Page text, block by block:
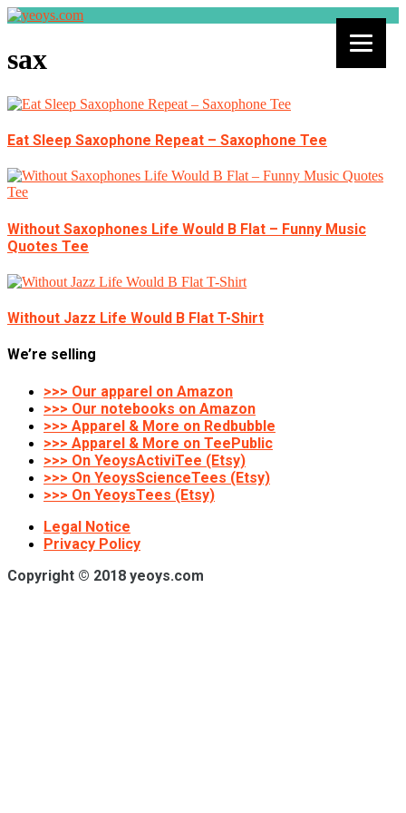
sax
Eat Sleep Saxophone Repeat – Saxophone Tee
Without Saxophones Life Would B Flat – Funny Music
Quotes Tee
Without Jazz Life Would B Flat T-Shirt
We’re selling
>>> Our apparel on Amazon
>>> Our notebooks on Amazon
>>> Apparel & More on Redbubble
>>> Apparel & More on TeePublic
>>> On YeoysActiviTee (Etsy)
>>> On YeoysScienceTees (Etsy)
>>> On YeoysTees (Etsy)
Legal Notice
Privacy Policy
Copyright © 2018 yeoys.com